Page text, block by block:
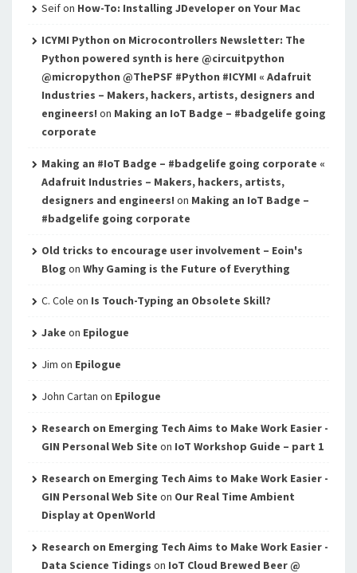
Seifon How-To: Installing JDeveloper on Your Mac
ICYMI Python on Microcontrollers Newsletter: The
Python powered synth is here @circuitpython
@micropython @ThePSF #Python #ICYMI « Adafruit
Industries – Makers, hackers, artists, designers and
engineers! on Making an IoT Badge – #badgelife going
corporate
Making an #IoT Badge – #badgelife going corporate «
Adafruit Industries – Makers, hackers, artists,
designers and engineers! on Making an IoT Badge –
#badgelife going corporate
Old tricks to encourage user involvement – Eoin's
Blog on Why Gaming is the Future of Everything
C. Cole on Is Touch-Typing an Obsolete Skill?
Jake on Epilogue
Jim on Epilogue
John Cartan on Epilogue
Research on Emerging Tech Aims to Make Work Easier -
GIN Personal Web Site on IoT Workshop Guide – part 1
Research on Emerging Tech Aims to Make Work Easier -
GIN Personal Web Site on Our Real Time Ambient
Display at OpenWorld
Research on Emerging Tech Aims to Make Work Easier -
Data Science Tidings on IoT Cloud Brewed Beer @